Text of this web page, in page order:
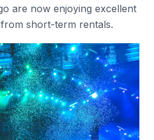
are now enjoying excellent
short-term rentals.